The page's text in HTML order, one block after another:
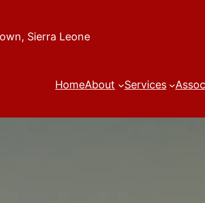
Sierra Leone
HomeAbout Services